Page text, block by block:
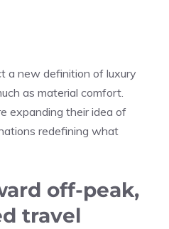
a new definition of luxury
as material comfort.
expanding their idea of
redefining what
off-peak,
travel